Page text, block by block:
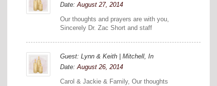
Date:August 27, 2014
Our thoughts and prayers are with you,
Sincerely Dr. Zac Short and staff
Guest: Lynn & Keith | Mitchell, In
Date:August 26, 2014
Carol & Jackie & Family, Our thoughts